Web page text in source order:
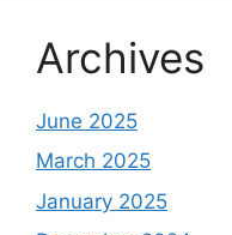
Archives
June 2025
March 2025
January 2025